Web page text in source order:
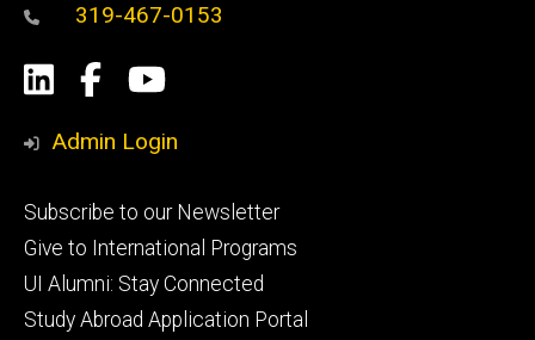
319-467-0153
Social
Media
LinkedIn
Facebook
YouTube
Admin Login
Footer
primary
Subscribe to our Newsletter
Give to International Programs
UI Alumni: Stay Connected
Study Abroad Application Portal